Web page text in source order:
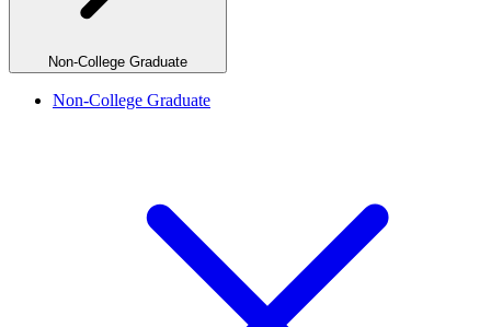
Non-College Graduate
Non-College Graduate